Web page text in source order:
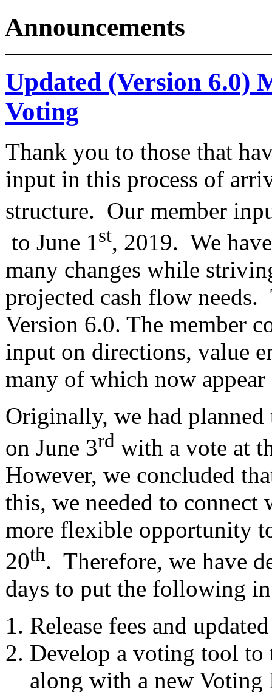
Announcements
Updated (Version 6.0)
Voting
Thank you to those that
input in this process of
structure. Our member
to June 1st, 2019. We
many changes while
projected cash flow
Version 6.0. The member
input on directions, value
many of which now
Originally, we had planned
on June 3rd with a vote at
However, we concluded
this, we needed to connect
more flexible opportunity
20th. Therefore, we have
days to put the following
Release fees and
Develop a voting tool to
along with a new